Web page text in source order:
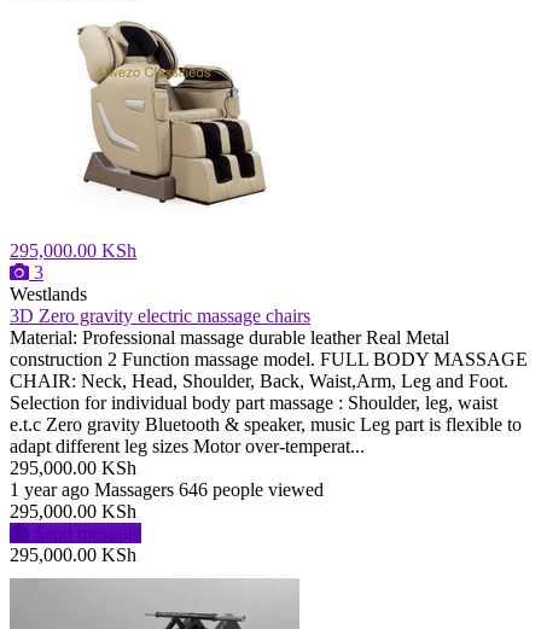
295,000.00 KSh
3
Westlands
3D Zero gravity electric massage chairs
Material: Professional massage durable leather Real Metal
construction 2 Function massage model. FULL BODY MASSAGE
CHAIR: Neck, Head, Shoulder, Back, Waist,Arm, Leg and Foot.
Selection for individual body part massage : Shoulder, leg, waist
e.t.c Zero gravity Bluetooth & speaker, music Leg part is flexible to
adapt different leg sizes Motor over-temperat...
295,000.00 KSh
1 year ago Massagers 646 people viewed
295,000.00 KSh
Send message
295,000.00 KSh